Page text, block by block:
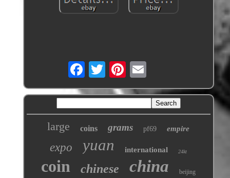
large coins grams pf69 empire
expo yuan international 24kt
coin chinese china beijing